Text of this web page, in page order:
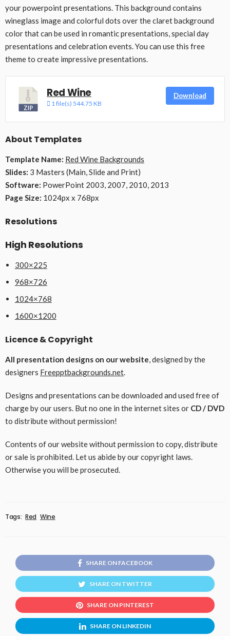
your powerpoint presentations. This background contains
wineglass image and colorful dots over the claret background
color that can be used in romantic presentations, special day
presentations and celebration events. You can use this free
theme to create impressive presentations.
Red Wine
1 file(s) 544.75 KB
Download
About Templates
Template Name: Red Wine Backgrounds
Slides: 3 Masters (Main, Slide and Print)
Software: PowerPoint 2003, 2007, 2010, 2013
Page Size: 1024px x 768px
Resolutions
High Resolutions
300×225
968×726
1024×768
1600×1200
Licence & Copyright
All presentation designs on our website, designed by the
designers Freepptbackgrounds.net.
Designs and presentations can be downloaded and used free of
charge by our users. But no one in the internet sites or CD / DVD
to distribute without permission!
Contents of our website without permission to copy, distribute
or sale is prohibited. Let us abide by our copyright laws.
Otherwise you will be prosecuted.
Tags: Red Wine
SHARE ON FACEBOOK
SHARE ON TWITTER
SHARE ON PINTEREST
SHARE ON LINKEDIN